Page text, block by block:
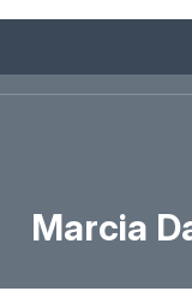
Marcia